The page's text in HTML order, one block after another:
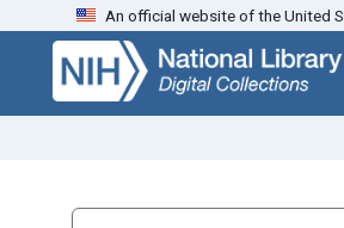
Skip
search
Skip to
main
content
An official website of the United